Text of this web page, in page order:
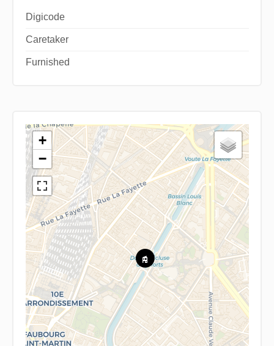
Digicode
Caretaker
Furnished
+
−